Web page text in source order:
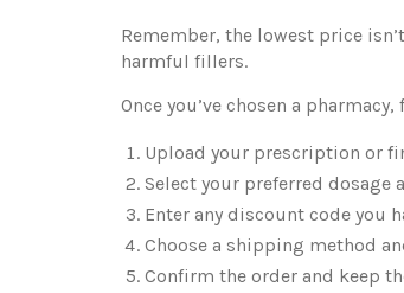
Remember, the lowest price
harmful fillers.
Once you’ve chosen a
Upload your prescription or
Select your preferred dosage
Enter any discount code you
Choose a shipping method
Confirm the order and keep